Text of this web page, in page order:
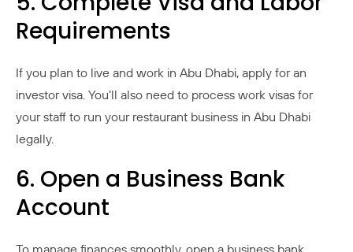
Requirements
If you plan to live and work in Abu Dhabi, apply for an
investor visa. You’ll also need to process work visas for
your staff to run your restaurant business in Abu Dhabi
legally.
6. Open a Business Bank
Account